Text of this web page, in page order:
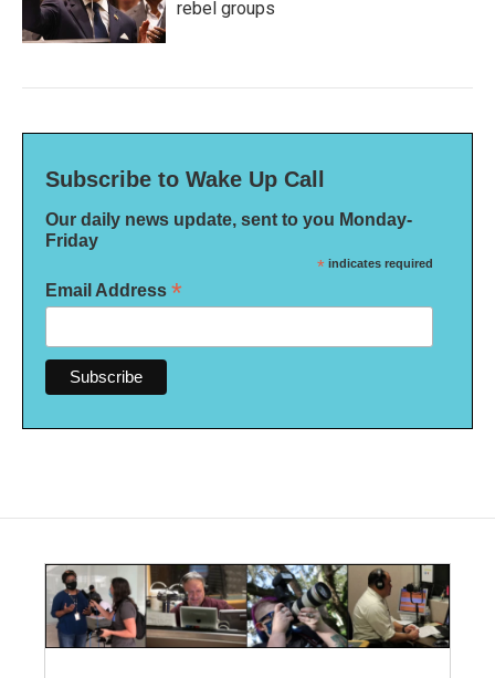
rebel groups
Subscribe to Wake Up Call
Our daily news update, sent to you Monday-
Friday
* indicates required
Email Address *